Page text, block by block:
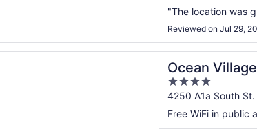
"The location was
Reviewed on Jul 29,
Ocean
4
out
of
4250 A1a South St.
Free WiFi in public
a new window
Club by Distinctive Beach Rentals